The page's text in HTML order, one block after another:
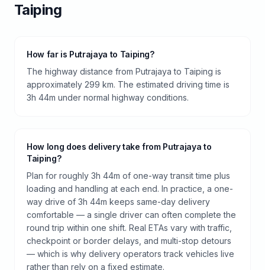
Taiping
How far is Putrajaya to Taiping?
The highway distance from Putrajaya to Taiping is
approximately 299 km. The estimated driving time is
3h 44m under normal highway conditions.
How long does delivery take from Putrajaya to
Taiping?
Plan for roughly 3h 44m of one-way transit time plus
loading and handling at each end. In practice, a one-
way drive of 3h 44m keeps same-day delivery
comfortable — a single driver can often complete the
round trip within one shift. Real ETAs vary with traffic,
checkpoint or border delays, and multi-stop detours
— which is why delivery operators track vehicles live
rather than rely on a fixed estimate.